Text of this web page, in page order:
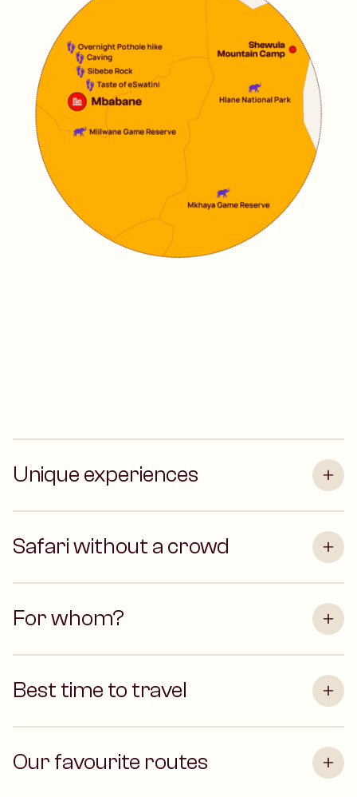
Unique experiences
Safari without a crowd
For whom?
Best time to travel
Our favourite routes